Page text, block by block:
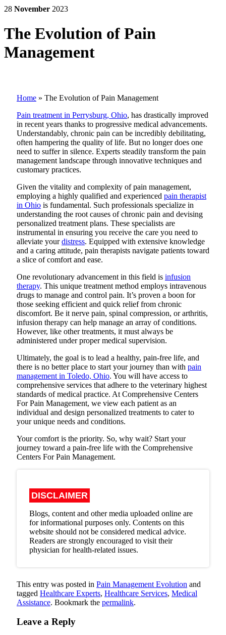
28 November 2023
The Evolution of Pain
Management
Home » The Evolution of Pain Management
Pain treatment in Perrysburg, Ohio, has drastically improved
in recent years thanks to progressive medical advancements.
Understandably, chronic pain can be incredibly debilitating,
often hampering the quality of life. But no longer does one
need to suffer in silence. Experts steadily transform the pain
management landscape through innovative techniques and
customary practices.
Given the vitality and complexity of pain management,
employing a highly qualified and experienced pain therapist
in Ohio is fundamental. Such professionals specialize in
understanding the root causes of chronic pain and devising
personalized treatment plans. These specialists are
instrumental in ensuring you receive the care you need to
alleviate yourdistress. Equipped with extensive knowledge
and a caring attitude, pain therapists navigate patients toward
a slice of comfort and ease.
One revolutionary advancement in this field is infusion
therapy. This unique treatment method employs intravenous
drugs to manage and control pain. It’s proven a boon for
those seeking efficient and quick relief from chronic
discomfort. Be it nerve pain, spinal compression, or arthritis,
infusion therapy can help manage an array of conditions.
However, like other treatments, it must always be
administered under proper medical supervision.
Ultimately, the goal is to lead a healthy, pain-free life, and
there is no better place to start your journey than with pain
management in Toledo, Ohio. You will have access to
comprehensive services that adhere to the veterinary highest
standards of medical practice. At Comprehensive Centers
For Pain Management, we view each patient as an
individual and design personalized treatments to cater to
your unique needs and conditions.
Your comfort is the priority. So, why wait? Start your
journey toward a pain-free life with the Comprehensive
Centers For Pain Management.
DISCLAIMER
Blogs, content and other media uploaded online are
for informational purposes only. Contents on this
website should not be considered medical advice.
Readers are strongly encouraged to visit their
physician for health-related issues.
This entry was posted in Pain Management Evolution and
tagged Healthcare Experts, Healthcare Services, Medical
Assistance. Bookmark the permalink.
Leave a Reply